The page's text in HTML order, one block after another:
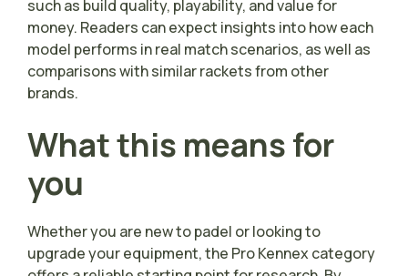
such as build quality, playability, and value for
money. Readers can expect insights into how each
model performs in real match scenarios, as well as
comparisons with similar rackets from other
brands.
What this means for
you
Whether you are new to padel or looking to
upgrade your equipment, the Pro Kennex category